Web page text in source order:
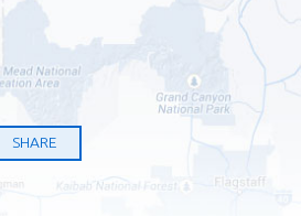
SHARE